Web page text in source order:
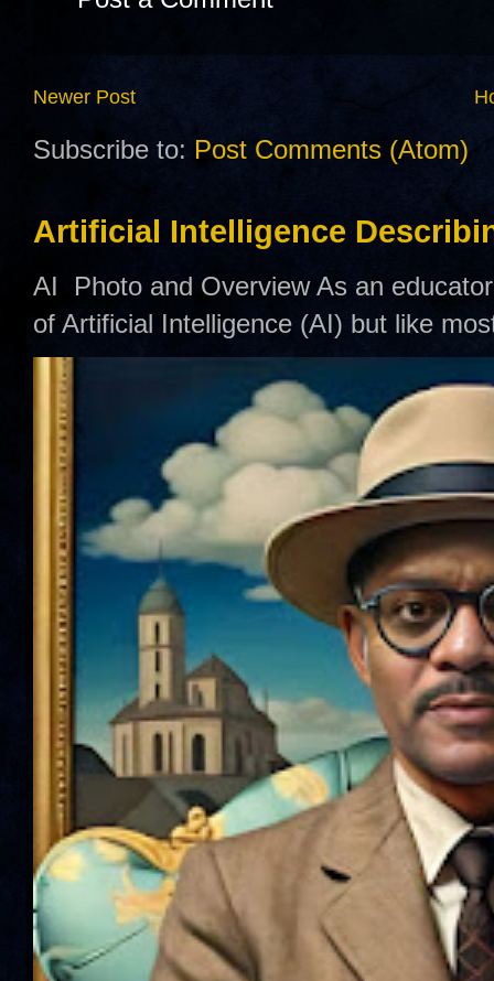
Newer Post
Subscribe to: Post Comments (Atom)
Artificial Intelligence
AI Photo and Overview As an
of Artificial Intelligence (AI) but like